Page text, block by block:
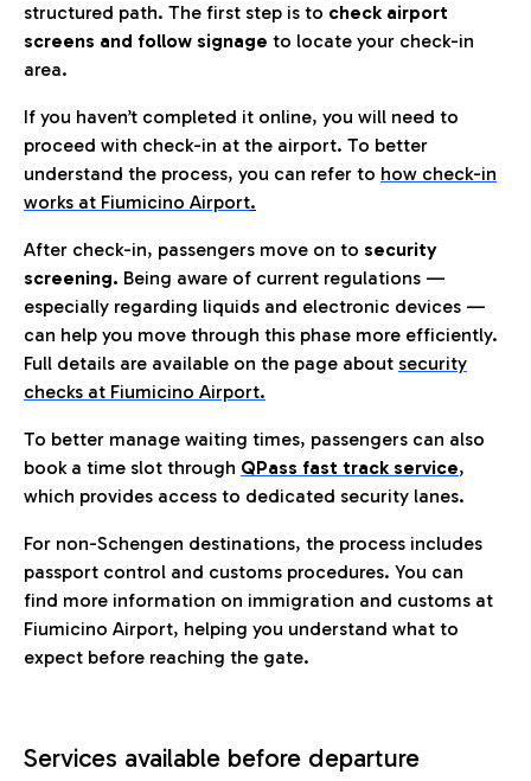
structured path. The first step is to check airport
screens and follow signage to locate your check-in
area.
If you haven’t completed it online, you will need to
proceed with check-in at the airport. To better
understand the process, you can refer to how check-in
works at Fiumicino Airport.
After check-in, passengers move on to security
screening. Being aware of current regulations —
especially regarding liquids and electronic devices —
can help you move through this phase more efficiently.
Full details are available on the page about security
checks at Fiumicino Airport.
To better manage waiting times, passengers can also
book a time slot through QPass fast track service,
which provides access to dedicated security lanes.
For non-Schengen destinations, the process includes
passport control and customs procedures. You can
find more information on immigration and customs at
Fiumicino Airport, helping you understand what to
expect before reaching the gate.
Services available before departure